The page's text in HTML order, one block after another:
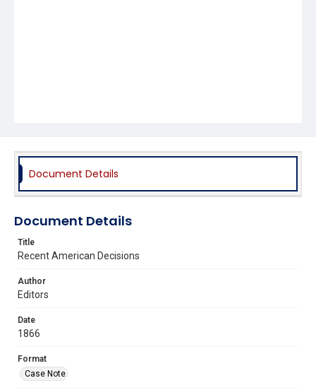
Document Details
Document Details
Title
Recent American Decisions
Author
Editors
Date
1866
Format
Case Note